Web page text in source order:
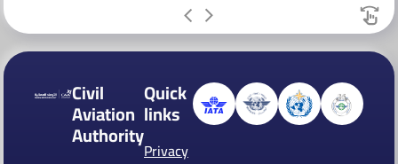
Civil
Aviation
Authority
Quick
links
Privacy